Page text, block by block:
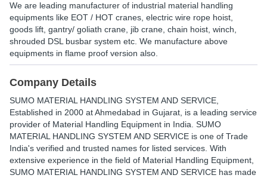
We are leading manufacturer of industrial material handling
equipments like EOT / HOT cranes, electric wire rope hoist,
goods lift, gantry/ goliath crane, jib crane, chain hoist, winch,
shrouded DSL busbar system etc. We manufacture above
equipments in flame proof version also.
Company Details
SUMO MATERIAL HANDLING SYSTEM AND SERVICE
Established in 2000 at Ahmedabad in Gujarat, is a leading service
provider of Material Handling Equipment in India. SUMO
MATERIAL HANDLING SYSTEM AND SERVICE is one of Trade
India's verified and trusted names for listed services. With
extensive experience in the field of Material Handling Equipment,
SUMO MATERIAL HANDLING SYSTEM AND SERVICE has made